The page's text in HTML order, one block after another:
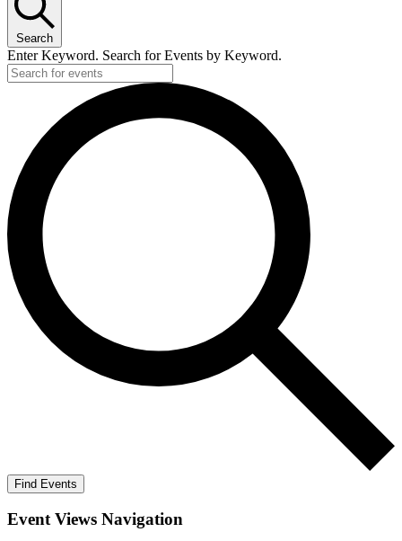
Search
Enter Keyword. Search for Events by Keyword.
Find Events
Event Views Navigation